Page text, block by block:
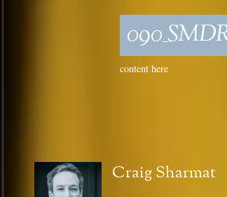
content here
Craig Sharmat